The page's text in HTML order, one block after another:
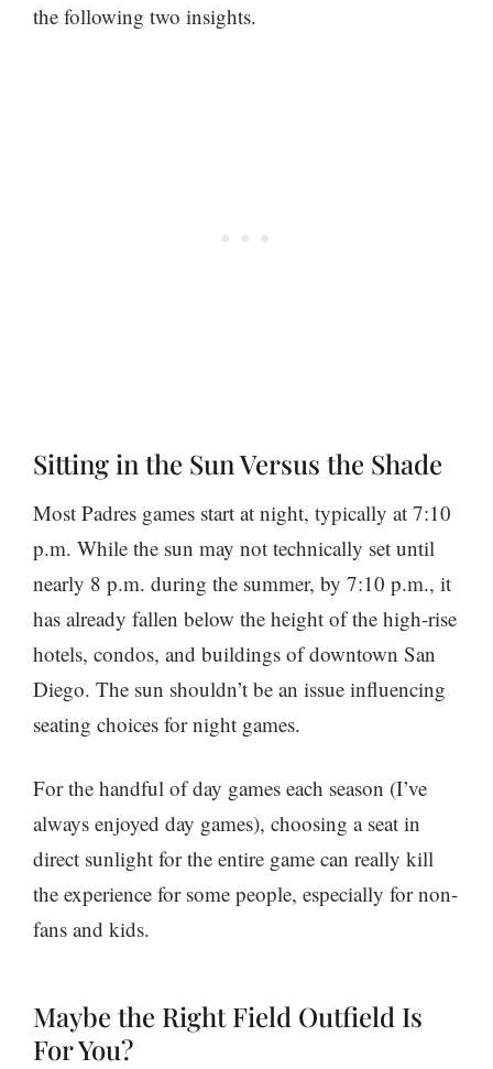
the following two insights.
Sitting in the Sun Versus the Shade
Most Padres games start at night, typically at 7:10
p.m. While the sun may not technically set until
nearly 8 p.m. during the summer, by 7:10 p.m., it
has already fallen below the height of the high-rise
hotels, condos, and buildings of downtown San
Diego. The sun shouldn’t be an issue influencing
seating choices for night games.
For the handful of day games each season (I’ve
always enjoyed day games), choosing a seat in
direct sunlight for the entire game can really kill
the experience for some people, especially for non-
fans and kids.
Maybe the Right Field Outfield Is
For You?